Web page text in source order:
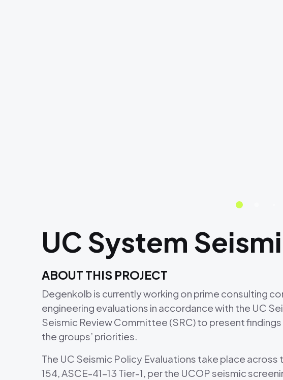
UC System
ABOUT THIS PROJECT
Degenkolb is currently working on prime consulting
engineering evaluations in accordance with the UC
Seismic Review Committee (SRC) to present
the groups’ priorities.
The UC Seismic Policy Evaluations take place across
154, ASCE-41-13 Tier-1, per the UCOP seismic